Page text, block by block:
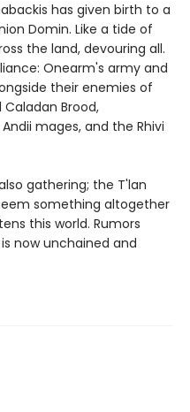
has given birth to a
Domin. Like a tide of
the land, devouring all.
Onearm's army and
their enemies of
Brood,
mages, and the Rhivi
gathering; the T'lan
something altogether
this world. Rumors
now unchained and